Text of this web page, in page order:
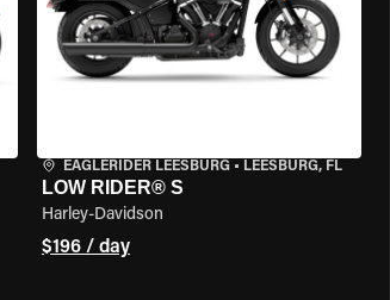
EAGLERIDER LEESBURG• LEESBURG, FL
LOW RIDER® S
Harley-Davidson
$196 / day